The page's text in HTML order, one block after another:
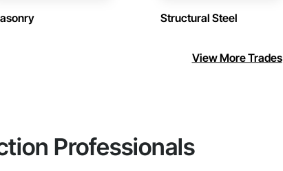
Structural Steel
View More Trades
Professionals